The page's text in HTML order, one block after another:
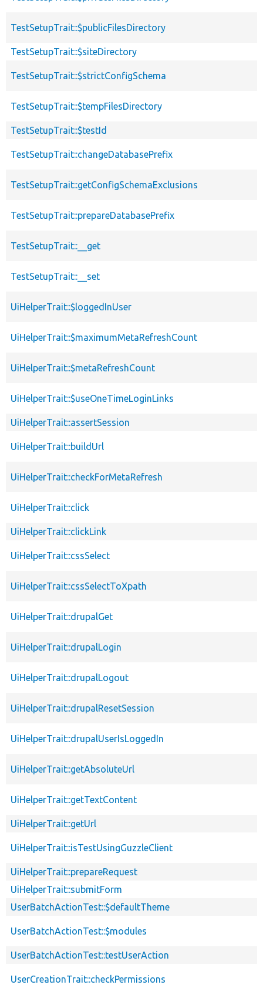
TestSetupTrait::$publicFilesDirectory
TestSetupTrait::$siteDirectory
TestSetupTrait::$strictConfigSchema
TestSetupTrait::$tempFilesDirectory
TestSetupTrait::$testId
TestSetupTrait::changeDatabasePrefix
TestSetupTrait::getConfigSchemaExclusions
TestSetupTrait::prepareDatabasePrefix
TestSetupTrait::__get
TestSetupTrait::__set
UiHelperTrait::$loggedInUser
UiHelperTrait::$maximumMetaRefreshCount
UiHelperTrait::$metaRefreshCount
UiHelperTrait::$useOneTimeLoginLinks
UiHelperTrait::assertSession
UiHelperTrait::buildUrl
UiHelperTrait::checkForMetaRefresh
UiHelperTrait::click
UiHelperTrait::clickLink
UiHelperTrait::cssSelect
UiHelperTrait::cssSelectToXpath
UiHelperTrait::drupalGet
UiHelperTrait::drupalLogin
UiHelperTrait::drupalLogout
UiHelperTrait::drupalResetSession
UiHelperTrait::drupalUserIsLoggedIn
UiHelperTrait::getAbsoluteUrl
UiHelperTrait::getTextContent
UiHelperTrait::getUrl
UiHelperTrait::isTestUsingGuzzleClient
UiHelperTrait::prepareRequest
UiHelperTrait::submitForm
UserBatchActionTest::$defaultTheme
UserBatchActionTest::$modules
UserBatchActionTest::testUserAction
UserCreationTrait::checkPermissions